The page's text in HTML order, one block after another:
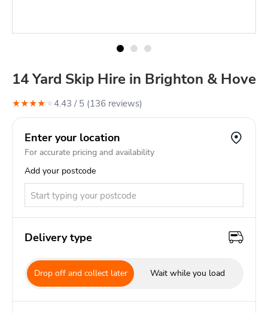
14 Yard Skip Hire in Brighton & Hove
★★★★★4.43 / 5 (136 reviews)
Enter your location
For accurate pricing and availability
Add your postcode
Delivery type
Drop off and collect later Wait while you load